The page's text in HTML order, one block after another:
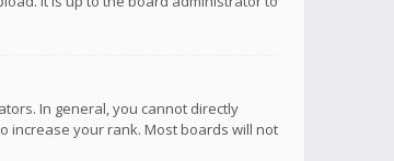
In general, you cannot directly
increase your rank. Most boards will not